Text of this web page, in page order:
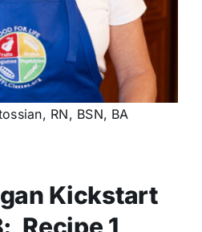
RN, BSN, BA
Kickstart